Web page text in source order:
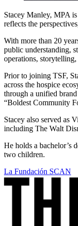
Stacey Manley, MPA
reflects the
With more than 20
public understanding,
operations,
Prior to joining TSF,
across the hospice
through a unified
“Boldest Community
Stacey also served as
including The Walt
He holds a bachelor’s
two children.
La Fundación SCAN